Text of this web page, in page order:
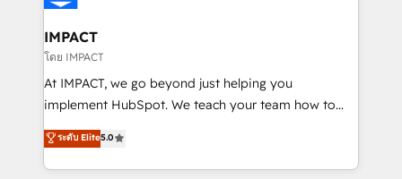
Click "Contact Business" ⬅️ to access 150+ Kickstart
Integration templates that put HubSpot in the center
of your tech stack, syncing... 🛍️ Shopify or
WooCommerce 💲 Stripe or Paypal 💰 Sage or
Netsuite 🤖 Google or Microsoft ✍️ DocuSign or
the rare Advanced "Custom Integrations"
Accreditation, securely sync data across... 🔄 any
IMPACT
โดย IMPACT
At IMPACT, we go beyond just helping you
implement HubSpot. We teach your team how to
master it. As the creators of the Endless Customers
System™ (the next evolution of They Ask, You
Answer), we’re the only HubSpot partner built
ระดับ Elite5.0